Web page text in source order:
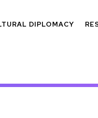
DIPLOMACY